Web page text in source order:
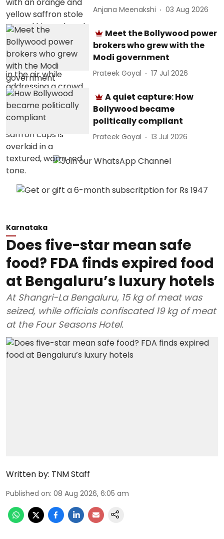
Anjana Meenakshi 03 Aug 2026
Meet the Bollywood power
brokers who grew with the
Modi government
Prateek Goyal 17 Jul 2026
A quiet capture: How
Bollywood became
politically compliant
Prateek Goyal 13 Jul 2026
Karnataka
Does five-star mean safe
food? FDA finds expired food
at Bengaluru’s luxury hotels
At Shangri-La Bengaluru, 15 kg of meat was
seized, while officials confiscated 19 kg of meat
at the Four Seasons Hotel.
Written by: TNM Staff
Published on: 08 Aug 2026, 6:05 am